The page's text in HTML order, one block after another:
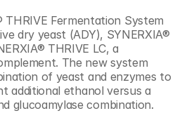
THRIVE Fermentation System
dry yeast (ADY), SYNERXIA®
THRIVE LC, a
The new system
of yeast and enzymes to
additional ethanol versus a
glucoamylase combination.